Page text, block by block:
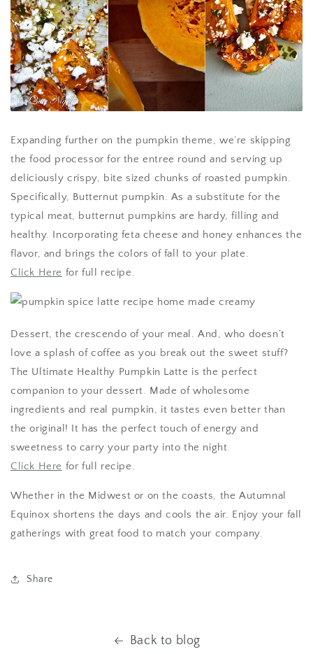
Expanding further on the pumpkin theme, we’re skipping
the food processor for the entree round and serving up
deliciously crispy, bite sized chunks of roasted pumpkin.
Specifically, Butternut pumpkin. As a substitute for the
typical meat, butternut pumpkins are hardy, filling and
healthy. Incorporating feta cheese and honey enhances the
flavor, and brings the colors of fall to your plate.
Click Here for full recipe.
Dessert, the crescendo of your meal. And, who doesn’t
love a splash of coffee as you break out the sweet stuff?
The Ultimate Healthy Pumpkin Latte is the perfect
companion to your dessert. Made of wholesome
ingredients and real pumpkin, it tastes even better than
the original! It has the perfect touch of energy and
sweetness to carry your party into the night.
Click Here for full recipe.
Whether in the Midwest or on the coasts, the Autumnal
Equinox shortens the days and cools the air. Enjoy your fall
gatherings with great food to match your company.
Share
Back to blog